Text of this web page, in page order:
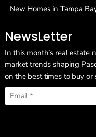
New Homes in Tampa
NewsLetter
In this month’s real
market trends shaping
on the best times to buy or